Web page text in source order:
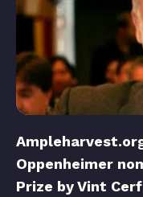
Oppenheimer
Prize by Vint